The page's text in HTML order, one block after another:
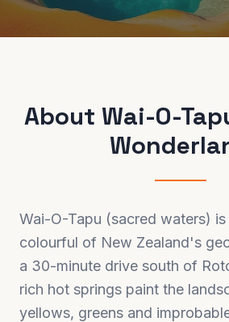
About Wai-O-
Wai-O-Tapu (sacred waters)
colourful of New Zealand's
a 30-minute drive south of
rich hot springs paint the
yellows, greens and